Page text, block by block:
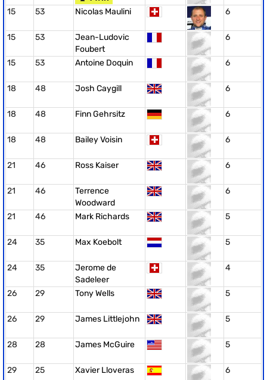
15 53 Nicolas Maulini 6
15 53
Jean-Ludovic
Foubert
6
15 53 Antoine Doquin 6
18 48 Josh Caygill 6
18 48 Finn Gehrsitz 6
18 48 Bailey Voisin 6
21 46 Ross Kaiser 6
21 46
Terrence
Woodward
6
21 46 Mark Richards 5
24 35 Max Koebolt 5
24 35
Jerome de
Sadeleer
4
26 29 Tony Wells 5
26 29 James Littlejohn 5
28 28 James McGuire 5
29 25 Xavier Lloveras 6